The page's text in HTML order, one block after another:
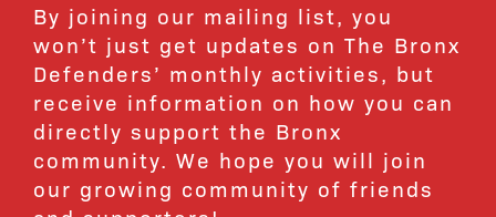
By joining our mailing list, you
won’t just get updates on The Bronx
Defenders’ monthly activities, but
receive information on how you can
directly support the Bronx
community. We hope you will join
our growing community of friends